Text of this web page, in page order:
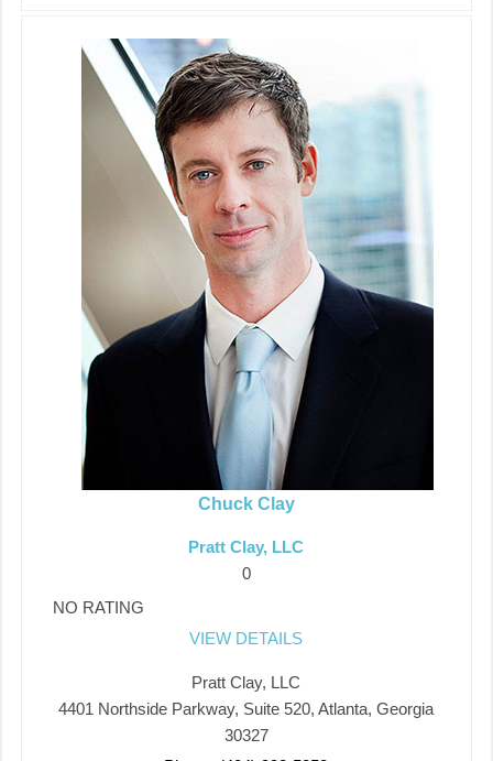
Chuck Clay
Pratt Clay, LLC
0
NO RATING
VIEW DETAILS
Pratt Clay, LLC
4401 Northside Parkway, Suite 520, Atlanta, Georgia
30327